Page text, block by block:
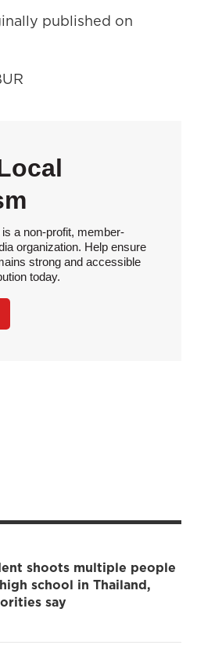
published on
a non-profit, member-
organization. Help ensure
strong and accessible
today.
shoots multiple people
school in Thailand,
say